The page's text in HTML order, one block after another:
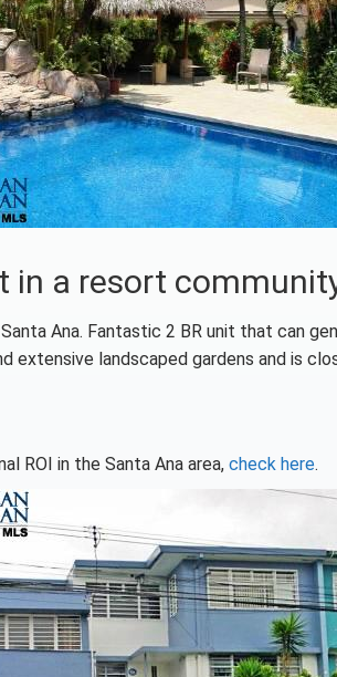
in a resort
Ana. Fantastic 2 BR unit that can
extensive landscaped gardens and is
ROI in the Santa Ana area, check here.